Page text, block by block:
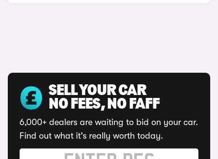
SELL YOUR CAR
NO FEES, NO FAFF
6,000+ dealers are waiting to bid on your car.
Find out what it's really worth today.